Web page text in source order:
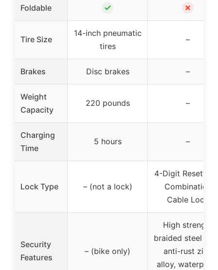
Foldable ✓ ✗
Tire Size
14-inch pneumatic
tires
–
Brakes Disc brakes –
Weight
Capacity
220 pounds –
Charging
Time
5 hours –
Lock Type – (not a lock)
4-Digit
Combination
Cable Lock
Security
Features
– (bike only)
High strength
braided steel
anti-rust zinc
alloy,